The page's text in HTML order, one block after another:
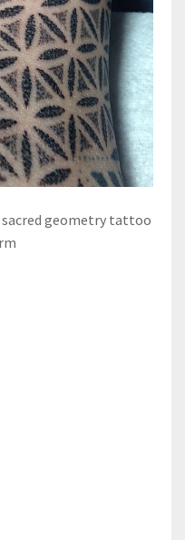
geometry tattoo